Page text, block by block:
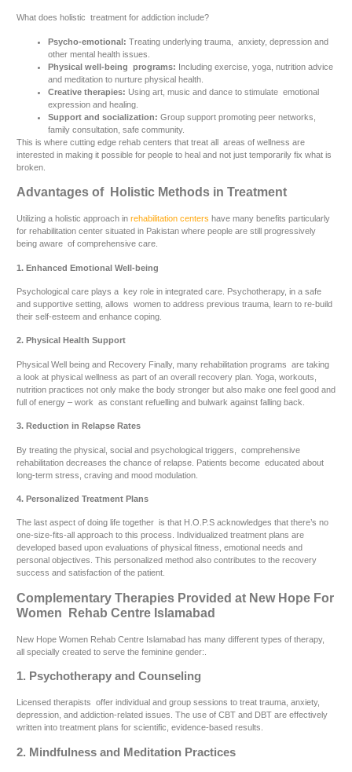
What does holistic treatment for addiction include?
Psycho-emotional: Treating underlying trauma, anxiety, depression and
other mental health issues.
Physical well-being programs: Including exercise, yoga, nutrition advice
and meditation to nurture physical health.
Creative therapies: Using art, music and dance to stimulate emotional
expression and healing.
Support and socialization: Group support promoting peer networks,
family consultation, safe community.
This is where cutting edge rehab centers that treat all areas of wellness are
interested in making it possible for people to heal and not just temporarily fix what is
broken.
Advantages of Holistic Methods in Treatment
Utilizing a holistic approach in rehabilitation centers have many benefits particularly
for rehabilitation center situated in Pakistan where people are still progressively
being aware of comprehensive care.
1. Enhanced Emotional Well-being
Psychological care plays a key role in integrated care. Psychotherapy, in a safe
and supportive setting, allows women to address previous trauma, learn to re-build
their self-esteem and enhance coping.
2. Physical Health Support
Physical Well being and Recovery Finally, many rehabilitation programs are taking
a look at physical wellness as part of an overall recovery plan. Yoga, workouts,
nutrition practices not only make the body stronger but also make one feel good and
full of energy – work as constant refuelling and bulwark against falling back.
3. Reduction in Relapse Rates
By treating the physical, social and psychological triggers, comprehensive
rehabilitation decreases the chance of relapse. Patients become educated about
long-term stress, craving and mood modulation.
4. Personalized Treatment Plans
The last aspect of doing life together is that H.O.P.S acknowledges that there’s no
one-size-fits-all approach to this process. Individualized treatment plans are
developed based upon evaluations of physical fitness, emotional needs and
personal objectives. This personalized method also contributes to the recovery
success and satisfaction of the patient.
Complementary Therapies Provided at New Hope For
Women Rehab Centre Islamabad
New Hope Women Rehab Centre Islamabad has many different types of therapy,
all specially created to serve the feminine gender:.
1. Psychotherapy and Counseling
Licensed therapists offer individual and group sessions to treat trauma, anxiety,
depression, and addiction-related issues. The use of CBT and DBT are effectively
written into treatment plans for scientific, evidence-based results.
2. Mindfulness and Meditation Practices